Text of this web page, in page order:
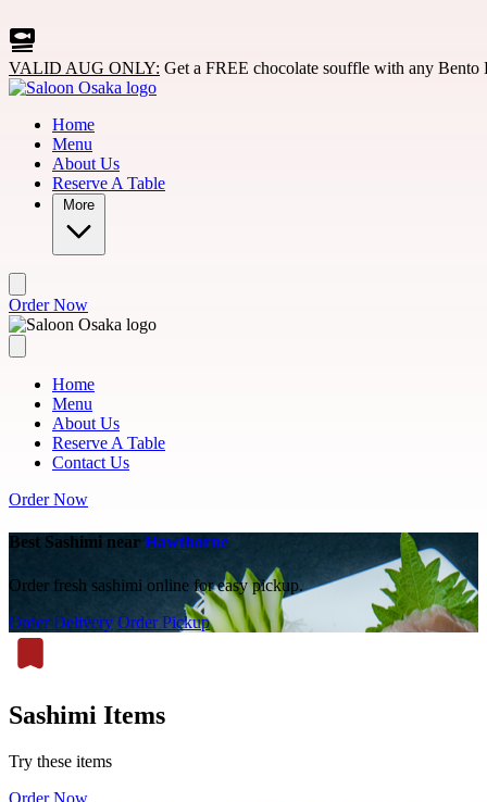
VALID AUG ONLY: Get a FREE chocolate souffle with any
Home
Menu
About Us
Reserve A Table
More
Order Now
Home
Menu
About Us
Reserve A Table
Contact Us
Order Now
Best Sashimi near Hawthorne
Order fresh sashimi online for easy pickup.
Order Delivery Order Pickup
Sashimi Items
Try these items